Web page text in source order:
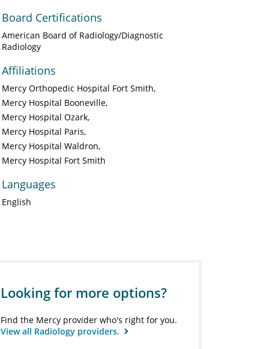
Board Certifications
American Board of Radiology/Diagnostic
Radiology
Affiliations
Mercy Orthopedic Hospital Fort Smith
Mercy Hospital Booneville
Mercy Hospital Ozark
Mercy Hospital Paris
Mercy Hospital Waldron
Mercy Hospital Fort Smith
Languages
English
Looking for more options?
Find the Mercy provider who's right for you.
View all Radiology providers.